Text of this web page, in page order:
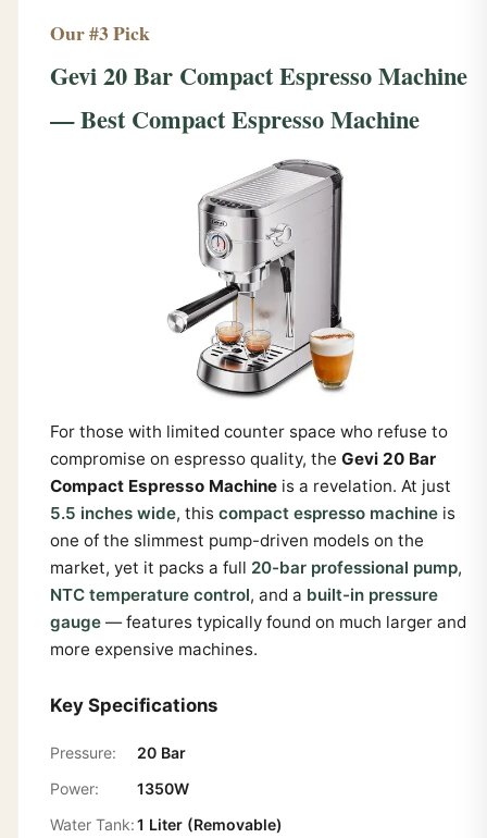
Our #3 Pick
Gevi 20 Bar Compact Espresso Machine
— Best Compact Espresso Machine
For those with limited counter space who refuse to
compromise on espresso quality, the Gevi 20 Bar
Compact Espresso Machineis a revelation. At just
5.5 inches wide, this compact espresso machineis
one of the slimmest pump-driven models on the
market, yet it packs a full 20-bar professional pump,
NTC temperature control, and a built-in pressure
gauge— features typically found on much larger and
more expensive machines.
Key Specifications
Pressure:
20 Bar
Power:
1350W
Water Tank:1 Liter (Removable)